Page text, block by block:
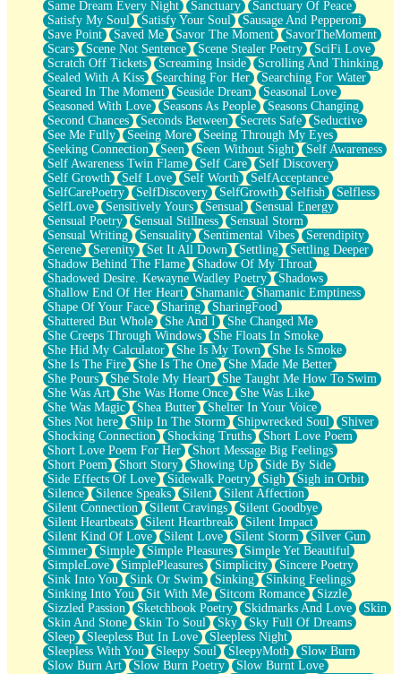
Same Dream Every Night
Sanctuary
Sanctuary Of Peace
Satisfy My Soul
Satisfy Your Soul
Sausage And Pepperoni
Save Point
Saved Me Savor The Moment
SavorTheMoment
Scars
Scene Not Sentence Scene Stealer Poetry
SciFi Love
Scratch Off Tickets
Screaming Inside
Scrolling And Thinking
Sealed With A Kiss
Searching For Her
Searching For Water
Seared In The Moment
Seaside Dream
Seasonal Love
Seasoned With Love
Seasons As People
Seasons Changing
Second Chances
Seconds Between Secrets Safe
Seductive
See Me Fully
Seeing More
Seeing Through My Eyes
Seeking Connection
Seen Seen Without Sight
Self Awareness
Self Awareness Twin Flame
Self Care
Self Discovery
Self Growth
Self Love Self Worth
SelfAcceptance
SelfCarePoetry
SelfDiscovery SelfGrowth Selfish
Selfless
SelfLove
Sensitively Yours Sensual
Sensual Energy
Sensual Poetry
Sensual Stillness
Sensual Storm
Sensual Writing
Sensuality Sentimental Vibes
Serendipity
Serene
Serenity Set It All Down Settling
Settling Deeper
Shadow Behind The Flame
Shadow Of My Throat
Shadowed Desire. Kewayne Wadley Poetry
Shadows
Shallow End Of Her Heart
Shamanic
Shamanic Emptiness
Shape Of Your Face
Sharing
SharingFood
Shattered But Whole
She And I
She Changed Me
She Creeps Through Windows
She Floats In Smoke
She Hid My Calculator
She Is My Town
She Is Smoke
She Is The Fire
She Is The One
She Made Me Better
She Pours
She Stole My Heart
She Taught Me How To Swim
She Was Art
She Was Home Once
She Was Like
She Was Magic
Shea Butter
Shelter In Your Voice
Shes Not here
Ship In The Storm Shipwrecked Soul
Shiver
Shocking Connection
Shocking Truths
Short Love Poem
Short Love Poem For Her
Short Message Big Feelings
Short Poem
Short Story Showing Up
Side By Side
Side Effects Of Love
Sidewalk Poetry Sigh
Sigh in Orbit
Silence
Silence Speaks Silent
Silent Affection
Silent Connection
Silent Cravings
Silent Goodbye
Silent Heartbeats
Silent Heartbreak
Silent Impact
Silent Kind Of Love
Silent Love Silent Storm
Silver Gun
Simmer
Simple Simple Pleasures
Simple Yet Beautiful
SimpleLove
SimplePleasures Simplicity
Sincere Poetry
Sink Into You
Sink Or Swim Sinking
Sinking Feelings
Sinking Into You
Sit With Me Sitcom Romance
Sizzle
Sizzled Passion
Sketchbook Poetry Skidmarks And Love
Skin
Skin And Stone
Skin To Soul Sky
Sky Full Of Dreams
Sleep
Sleepless But In Love
Sleepless Night
Sleepless With You
Sleepy Soul SleepyMoth
Slow Burn
Slow Burn Art
Slow Burn Poetry
Slow Burnt Love